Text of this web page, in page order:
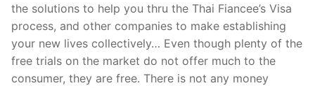
the solutions to help you thru the Thai Fiancee’s Visa
process, and other companies to make establishing
your new lives collectively… Even though plenty of the
free trials on the market do not offer much to the
consumer, they are free. There is not any money